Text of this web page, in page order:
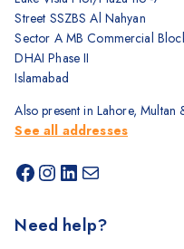
Street SSZBS Al Nahyan
Sector A MB Commercial
DHAI Phase II
Islamabad
Also present in Lahore, Multan
See all addresses
Need help?